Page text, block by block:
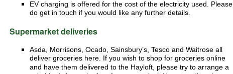
EV charging is offered for the cost of the electricity used. Please
do get in touch if you would like any further details.
Supermarket deliveries
Asda, Morrisons, Ocado, Sainsbury’s, Tesco and Waitrose all
deliver groceries here. If you wish to shop for groceries online
and have them delivered to the Hayloft, please try to arrange a